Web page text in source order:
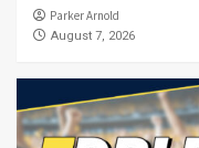
Parker Arnold
August 7, 2026